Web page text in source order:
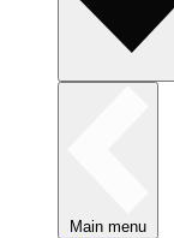
Main menu